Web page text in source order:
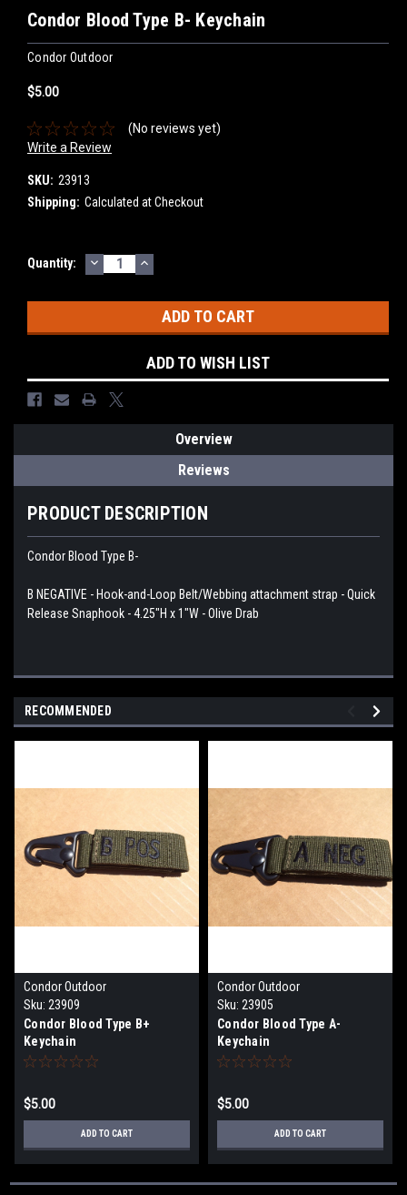
Condor Blood Type B- Keychain
Condor Outdoor
$5.00
(No reviews yet)
Write a Review
SKU: 23913
Shipping: Calculated at Checkout
Current
Quantity: DECREASE
QUANTITY:
INCREASE
QUANTITY:
ADD TO WISH LIST
Overview
Reviews
PRODUCT DESCRIPTION
Condor Blood Type B-
B NEGATIVE - Hook-and-Loop Belt/Webbing attachment strap - Quick
Release Snaphook - 4.25"H x 1"W - Olive Drab
RECOMMENDED
Condor Outdoor
Sku: 23909
Condor Blood Type B+
Keychain
$5.00
ADD TO CART
Condor Outdoor
Sku: 23905
Condor Blood Type A-
Keychain
$5.00
ADD TO CART